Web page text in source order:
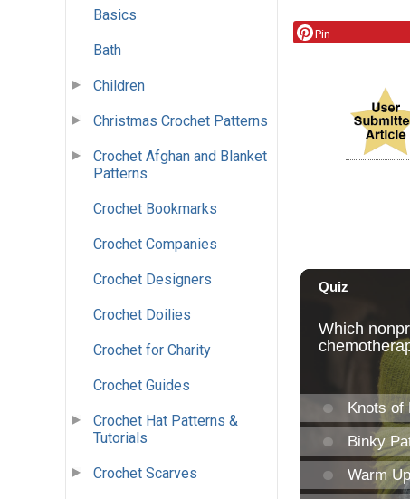
Basics
Bath
Children
Christmas Crochet Patterns
Crochet Afghan and Blanket
Patterns
Crochet Bookmarks
Crochet Companies
Crochet Designers
Crochet Doilies
Crochet for Charity
Crochet Guides
Crochet Hat Patterns &
Tutorials
Crochet Scarves
Pin